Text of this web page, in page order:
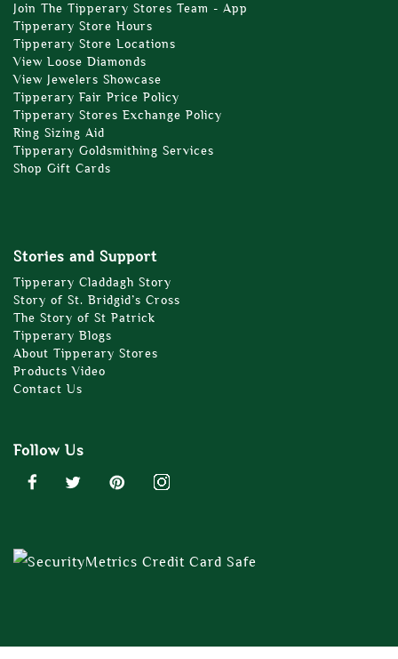
Join The Tipperary Stores Team - App
Tipperary Store Hours
Tipperary Store Locations
View Loose Diamonds
View Jewelers Showcase
Tipperary Fair Price Policy
Tipperary Stores Exchange Policy
Ring Sizing Aid
Tipperary Goldsmithing Services
Shop Gift Cards
Stories and Support
Tipperary Claddagh Story
Story of St. Bridgid’s Cross
The Story of St Patrick
Tipperary Blogs
About Tipperary Stores
Products Video
Contact Us
Follow Us